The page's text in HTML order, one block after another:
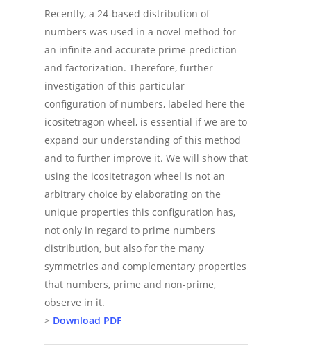
Recently, a 24-based distribution of
numbers was used in a novel method for
an infinite and accurate prime prediction
and factorization. Therefore, further
investigation of this particular
configuration of numbers, labeled here the
icositetragon wheel, is essential if we are to
expand our understanding of this method
and to further improve it. We will show that
using the icositetragon wheel is not an
arbitrary choice by elaborating on the
unique properties this configuration has,
not only in regard to prime numbers
distribution, but also for the many
symmetries and complementary properties
that numbers, prime and non-prime,
observe in it.
> Download PDF